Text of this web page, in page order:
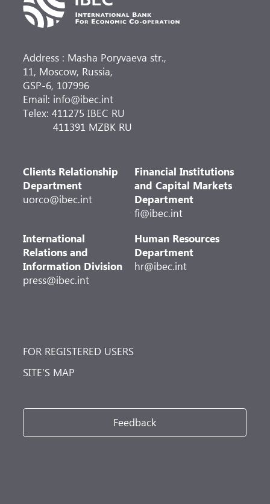
Address : Masha Poryvaeva str.,
11, Moscow, Russia,
GSP-6, 107996
Email: info@ibec.int
Telex: 411275 IBEC RU
411391 MZBK RU
Clients Relationship
Department
uorco@ibec.int
Financial Institutions
and Capital Markets
Department
fi@ibec.int
International
Relations and
Information Division
press@ibec.int
Human Resources
Department
hr@ibec.int
FOR REGISTERED USERS
SITE’S MAP
Feedback